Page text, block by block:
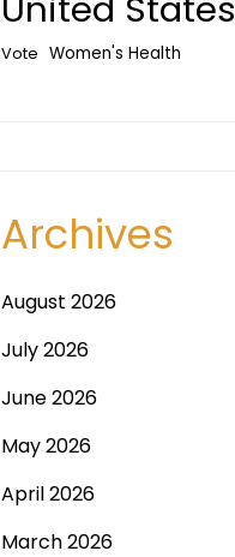
Vote Women's Health
Archives
August 2026
July 2026
June 2026
May 2026
April 2026
March 2026